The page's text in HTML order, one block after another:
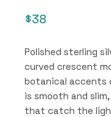
$38
Polished sterling
curved crescent
botanical accents
is smooth and
that catch the